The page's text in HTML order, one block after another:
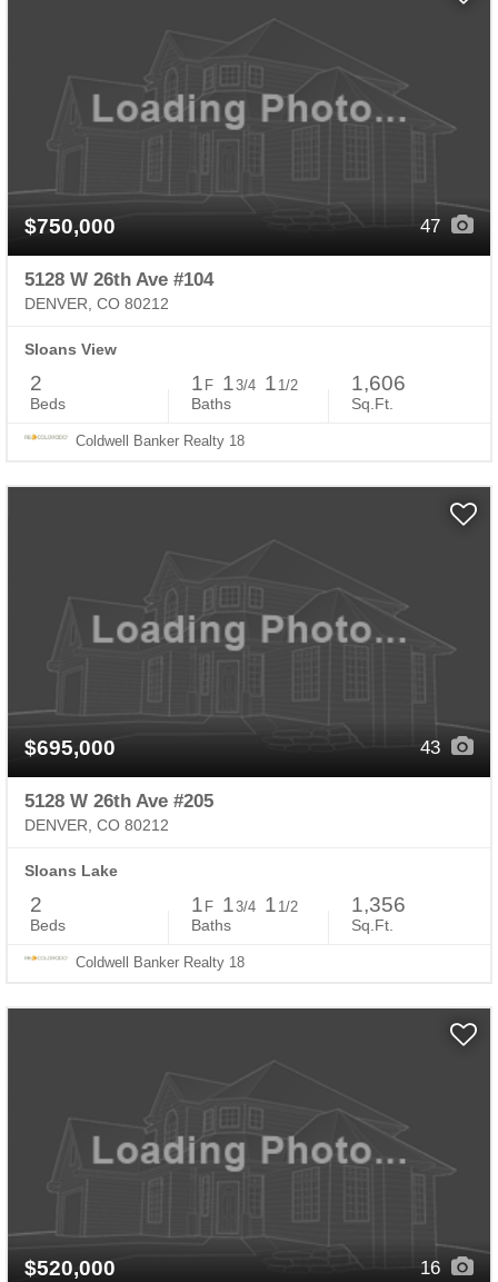
$750,000 47
5128 W 26th Ave #104
DENVER, CO 80212
Sloans View
2
Beds
1 F 13/4 1 1/2
Baths
1,606
Sq.Ft.
Coldwell Banker Realty 18
$695,000 43
5128 W 26th Ave #205
DENVER, CO 80212
Sloans Lake
2
Beds
1 F 13/4 1 1/2
Baths
1,356
Sq.Ft.
Coldwell Banker Realty 18
$520,000 16